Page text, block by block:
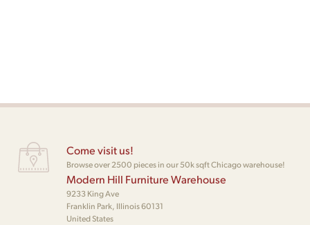
Come visit us!
Browse over 2500 pieces in our 50k sqft Chicago warehouse!
Modern Hill Furniture Warehouse
9233 King Ave
Franklin Park, Illinois 60131
United States